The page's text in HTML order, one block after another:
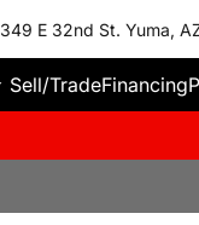
349 E 32nd St. Yuma,
Sell/TradeFinancing